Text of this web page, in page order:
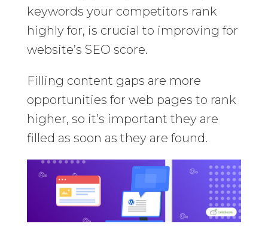
keywords your competitors rank
highly for, is crucial to improving for
website’s SEO score.
Filling content gaps are more
opportunities for web pages to rank
higher, so it’s important they are
filled as soon as they are found.